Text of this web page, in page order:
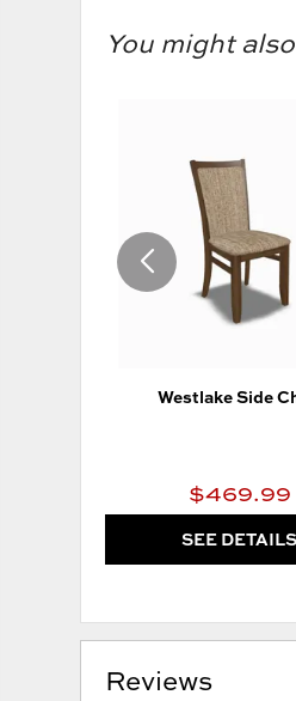
You might
Westlake Side
$469.99
SEE DETAILS
Reviews